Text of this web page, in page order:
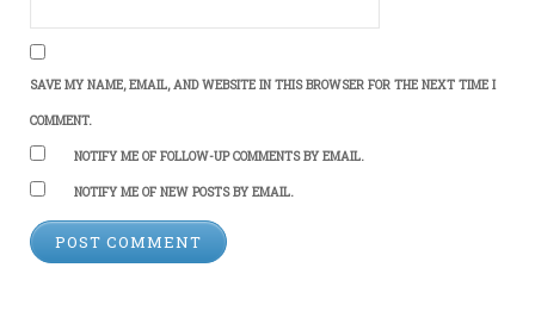
SAVE MY NAME, EMAIL, AND WEBSITE IN THIS BROWSER FOR THE NEXT TIME I
COMMENT.
NOTIFY ME OF FOLLOW-UP COMMENTS BY EMAIL.
NOTIFY ME OF NEW POSTS BY EMAIL.